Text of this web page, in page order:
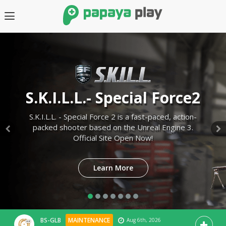
S.K.I.L.L.- Special Force2
S.K.I.L.L. - Special Force 2 is a fast-paced, action-
packed shooter based on the Unreal Engine 3.
Official Site Open Now!
Learn More
Learn More
Learn More
SEA GLB
Learn More
Learn More
MAINTENANCE Jul 23rd, 2026
[Complete] 07.23 New Operation Update
MAINTENANCE Aug 7th, 2026
[Complete] 08.06 Gacha Maintenance
BS-GLB
MAINTENANCE Aug 6th, 2026